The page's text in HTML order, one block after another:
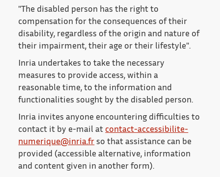
"The disabled person has the right to
compensation for the consequences of their
disability, regardless of the origin and nature of
their impairment, their age or their lifestyle".
Inria undertakes to take the necessary
measures to provide access, within a
reasonable time, to the information and
functionalities sought by the disabled person.
Inria invites anyone encountering difficulties to
contact it by e-mail at contact-accessibilite-
numerique@inria.fr so that assistance can be
provided (accessible alternative, information
and content given in another form).